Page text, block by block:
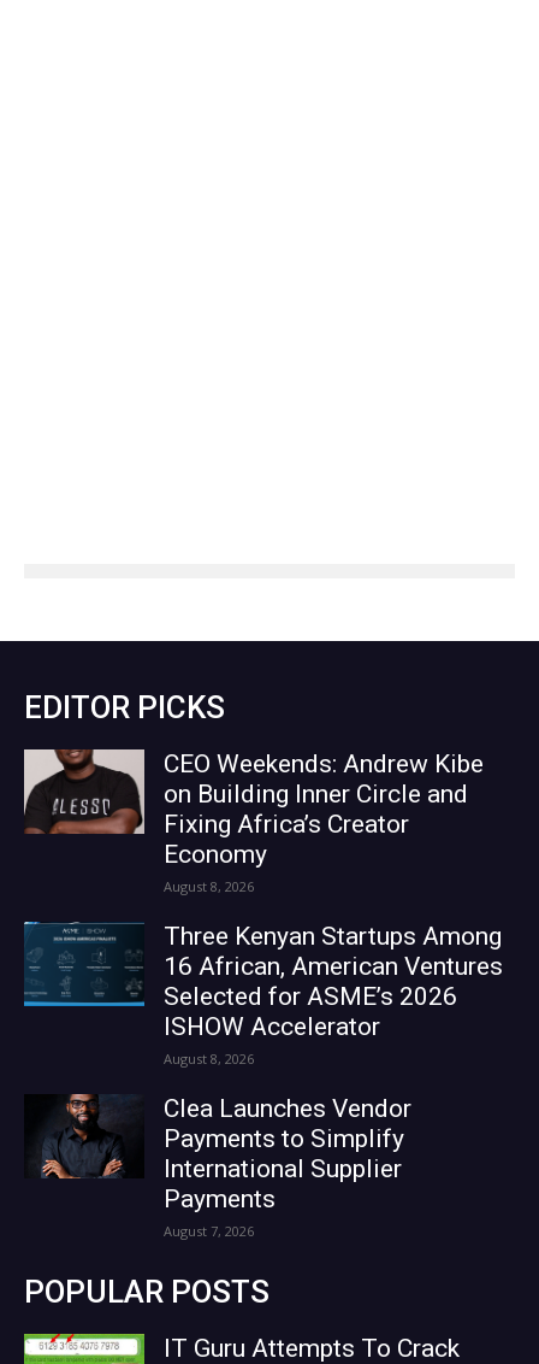
EDITOR PICKS
CEO Weekends: Andrew Kibe
on Building Inner Circle and
Fixing Africa’s Creator
Economy
August 8, 2026
Three Kenyan Startups Among
16 African, American Ventures
Selected for ASME’s 2026
ISHOW Accelerator
August 8, 2026
Clea Launches Vendor
Payments to Simplify
International Supplier
Payments
August 7, 2026
POPULAR POSTS
IT Guru Attempts To Crack